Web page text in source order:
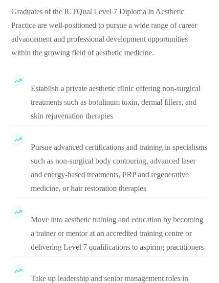
Graduates of the ICTQual Level 7 Diploma in Aesthetic
Practice are well-positioned to pursue a wide range of career
advancement and professional development opportunities
within the growing field of aesthetic medicine.
Establish a private aesthetic clinic offering non-surgical
treatments such as botulinum toxin, dermal fillers, and
skin rejuvenation therapies
Pursue advanced certifications and training in specialisms
such as non-surgical body contouring, advanced laser
and energy-based treatments, PRP and regenerative
medicine, or hair restoration therapies
Move into aesthetic training and education by becoming
a trainer or mentor at an accredited training centre or
delivering Level 7 qualifications to aspiring practitioners
Take up leadership and senior management roles in